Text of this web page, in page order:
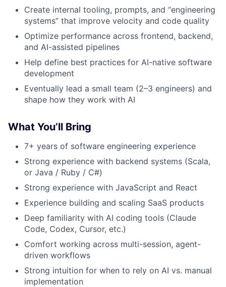
Create internal tooling, prompts, and “engineering
systems” that improve velocity and code quality
Optimize performance across frontend, backend,
and AI-assisted pipelines
Help define best practices for AI-native software
development
Eventually lead a small team (2–3 engineers) and
shape how they work with AI
What You’ll Bring
7+ years of software engineering experience
Strong experience with backend systems (Scala,
or Java / Ruby / C#)
Strong experience with JavaScript and React
Experience building and scaling SaaS products
Deep familiarity with AI coding tools (Claude
Code, Codex, Cursor, etc.)
Comfort working across multi-session, agent-
driven workflows
Strong intuition for when to rely on AI vs. manual
implementation